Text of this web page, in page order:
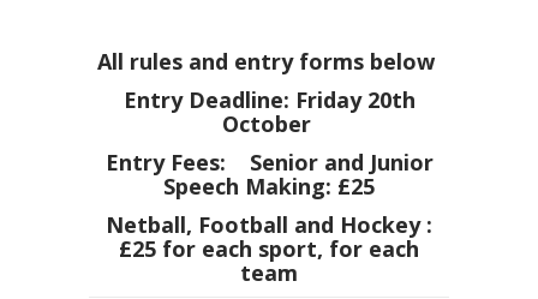
All rules and entry forms below
Entry Deadline: Friday 20th
October
Entry Fees: Senior and Junior
Speech Making: £25
Netball, Football and Hockey :
£25 for each sport, for each
team